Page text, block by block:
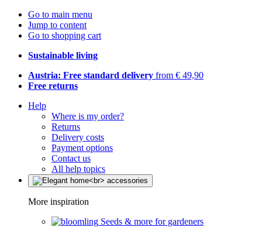
Go to main menu
Jump to content
Go to shopping cart
Sustainable living
Austria: Free standard delivery from € 49,90
Free returns
Help
Where is my order?
Returns
Delivery costs
Payment options
Contact us
All help topics
More inspiration
Seeds & more for gardeners